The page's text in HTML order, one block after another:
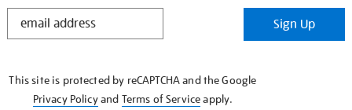
STAY
Sign Up
This site is protected by reCAPTCHA and the Google
Privacy Policyand Terms of Serviceapply.